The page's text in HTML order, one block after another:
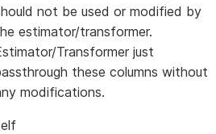
not be used or modified by
estimator/transformer.
Transformer just
these columns without
modifications.